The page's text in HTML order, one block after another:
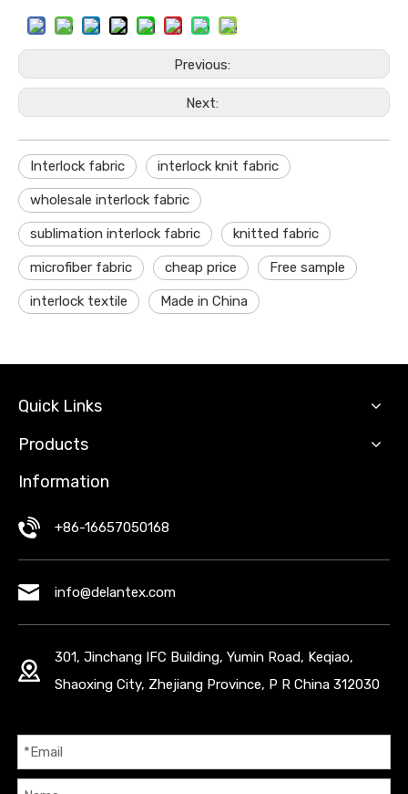
Previous:
Next:
Interlock fabric interlock knit fabric
wholesale interlock fabric
sublimation interlock fabric knitted fabric
microfiber fabric cheap price Free sample
interlock textile Made in China
Quick Links
Products
Information
+86-16657050168
info@delantex.com
301, Jinchang IFC Building, Yumin Road, Keqiao,
Shaoxing City, Zhejiang Province, P R China 312030